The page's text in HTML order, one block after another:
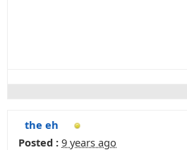
the eh
Posted : 9 years ago